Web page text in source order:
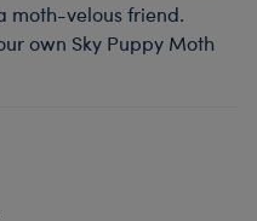
moth-velous friend.
own Sky Puppy Moth